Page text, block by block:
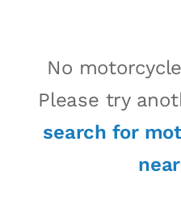
No
Please try
search for